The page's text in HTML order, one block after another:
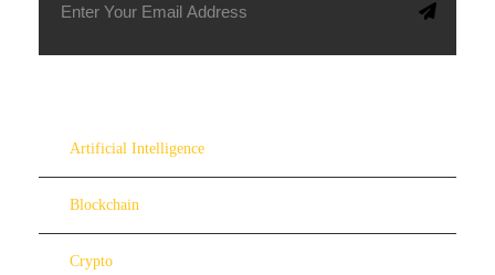
Artificial Intelligence
Blockchain
Crypto